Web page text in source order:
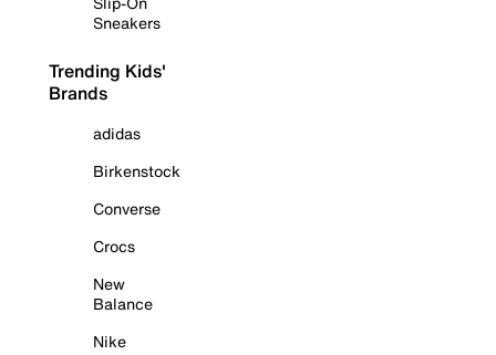
Sneakers
Trending Kids'
Brands
adidas
Birkenstock
Converse
Crocs
New
Balance
Nike